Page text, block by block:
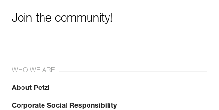
Join the community!
WHO WE ARE
About Petzl
Corporate Social Responsibility